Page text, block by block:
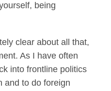
being
clear about all that,
As I have often
into frontline politics
and to do foreign